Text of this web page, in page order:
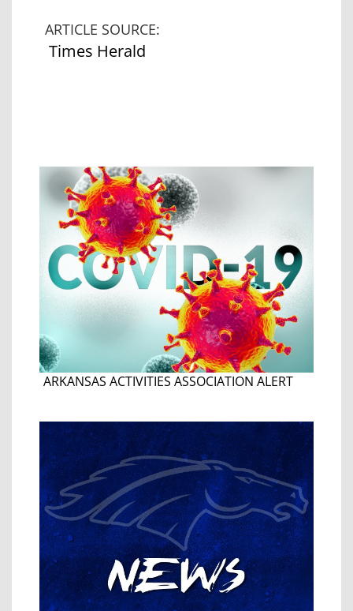
ARTICLE SOURCE:
Times Herald
ARKANSAS ACTIVITIES ASSOCIATION ALERT